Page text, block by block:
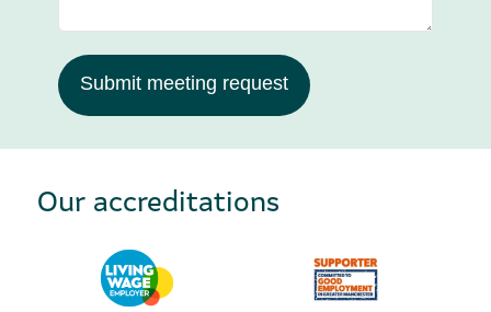
Submit meeting request
Our accreditations